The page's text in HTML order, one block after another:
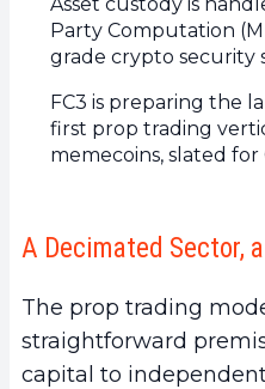
Party Computation
grade crypto security
FC3 is preparing the
first prop trading
memecoins, slated for
A Decimated Sector,
The prop trading
straightforward
capital to